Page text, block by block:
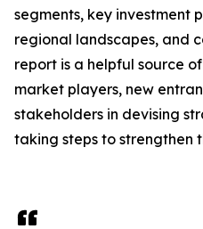
segments, key investment
regional landscapes, and
report is a helpful source
market players, new
stakeholders in devising
taking steps to strengthen